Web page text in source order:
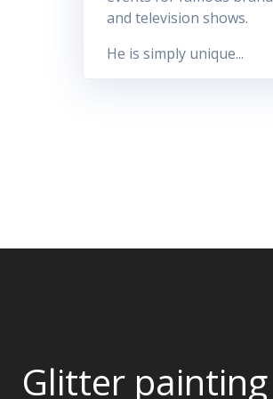
and television shows.
He is simply unique...
Glitter